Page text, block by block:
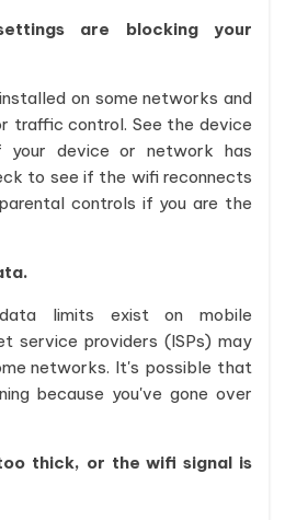
are blocking your
on some networks and
traffic control. See the device
device or network has
to see if the wifi reconnects
controls if you are the
limits exist on mobile
service providers (ISPs) may
networks. It's possible that
because you've gone over
thick, or the wifi signal is